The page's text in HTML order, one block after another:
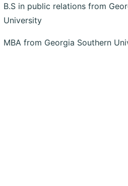
B.S in public relations from
University
MBA from Georgia Southern